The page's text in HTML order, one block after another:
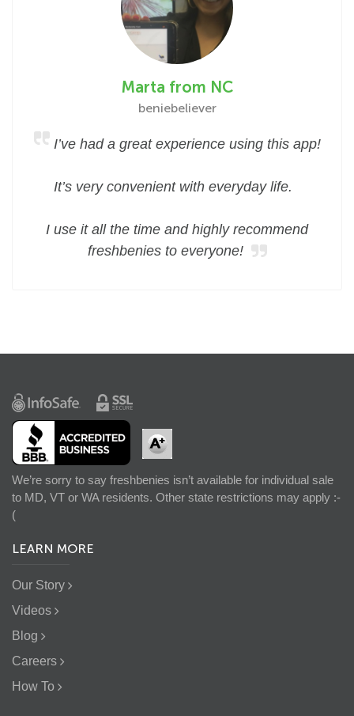
Marta from NC
beniebeliever
I’ve had a great experience using this app!
It’s very convenient with everyday life.
I use it all the time and highly recommend
freshbenies to everyone!
We’re sorry to say freshbenies isn’t available for individual sale
to MD, VT or WA residents. Other state restrictions may apply :-
(
LEARN MORE
Our Story
Videos
Blog
Careers
How To